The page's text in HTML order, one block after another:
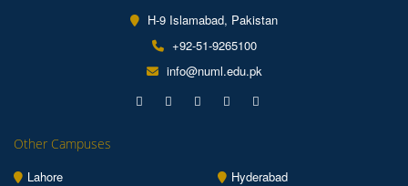
H-9 Islamabad, Pakistan
+92-51-9265100
info@numl.edu.pk
Other Campuses
Lahore
Hyderabad